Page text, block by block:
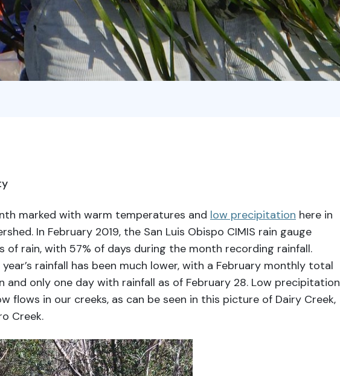
marked with warm temperatures and low precipitation here in
In February 2019, the San Luis Obispo CIMIS rain gauge
of rain, with 57% of days during the month recording rainfall.
rainfall has been much lower, with a February monthly total
and only one day with rainfall as of February 28. Low precipitation
flows in our creeks, as can be seen in this picture of Dairy Creek,
Creek.